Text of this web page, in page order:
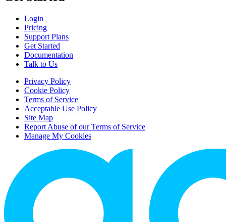
Login
Pricing
Support Plans
Get Started
Documentation
Talk to Us
Privacy Policy
Cookie Policy
Terms of Service
Acceptable Use Policy
Site Map
Report Abuse of our Terms of Service
Manage My Cookies